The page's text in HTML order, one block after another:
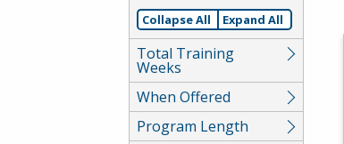
Collapse All Expand All
Total Training
Weeks
When Offered
Program Length